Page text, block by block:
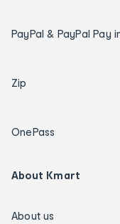
PayPal & PayPal Pay
Zip
OnePass
About Kmart
About us